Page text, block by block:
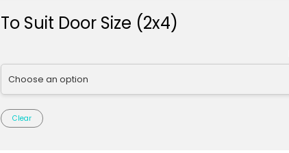
To Suit Door Size (2x4)
Clear